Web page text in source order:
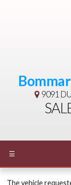
9091
☰
The vehicle